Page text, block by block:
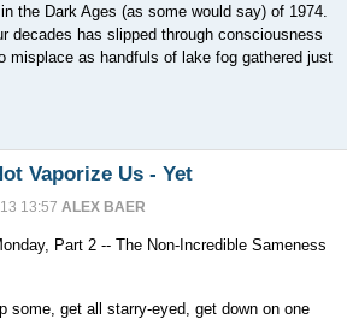
the Dark Ages (as some would say) of 1974.
decades has slipped through consciousness
misplace as handfuls of lake fog gathered just
Vaporize Us - Yet
13:57 ALEX BAER
Part 2 -- The Non-Incredible Sameness
some, get all starry-eyed, get down on one